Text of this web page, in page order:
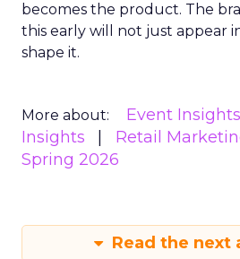
becomes the product. The
this early will not just appear
shape it.
More about: Event Insights
Insights
Retail
Spring 2026
Read the next